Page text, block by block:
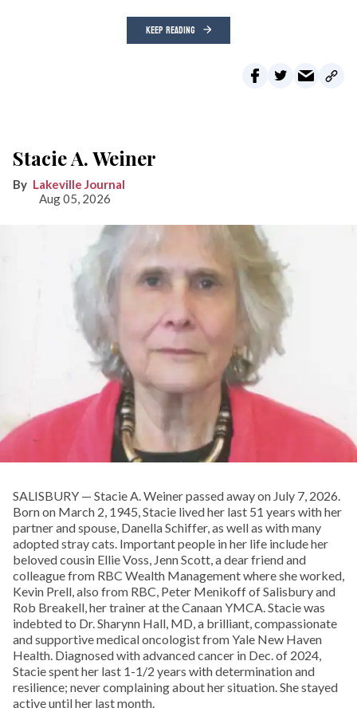
KEEP READING
Stacie A. Weiner
Lakeville Journal
Aug 05, 2026
SALISBURY — Stacie A. Weiner passed away on July 7, 2026.
Born on March 2, 1945, Stacie lived her last 51 years with her
partner and spouse, Danella Schiffer, as well as with many
adopted stray cats. Important people in her life include her
beloved cousin Ellie Voss, Jenn Scott, a dear friend and
colleague from RBC Wealth Management where she worked,
Kevin Prell, also from RBC, Peter Menikoff of Salisbury and
Rob Breakell, her trainer at the Canaan YMCA. Stacie was
indebted to Dr. Sharynn Hall, MD, a brilliant, compassionate
and supportive medical oncologist from Yale New Haven
Health. Diagnosed with advanced cancer in Dec. of 2024,
Stacie spent her last 1-1/2 years with determination and
resilience; never complaining about her situation. She stayed
active until her last month.